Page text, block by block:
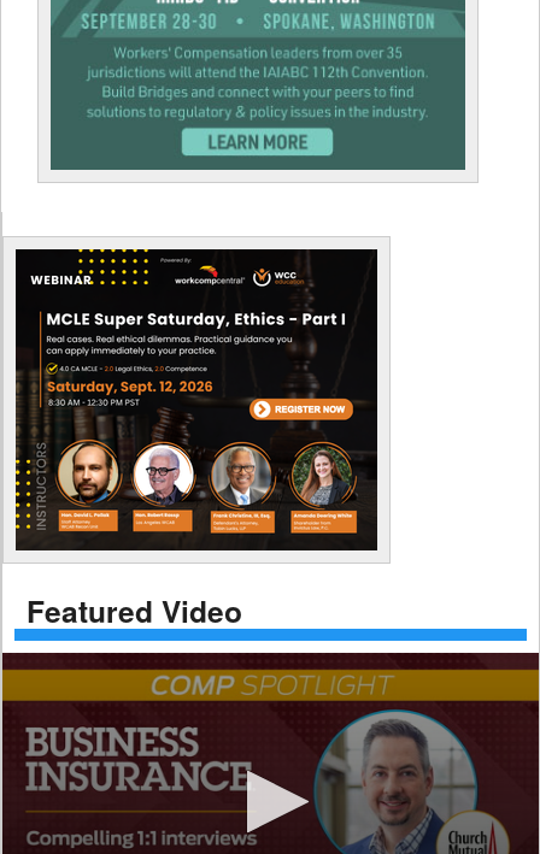
Featured Video